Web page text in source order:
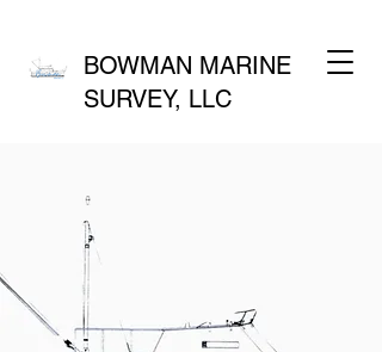
BOWMAN MARINE
SURVEY, LLC